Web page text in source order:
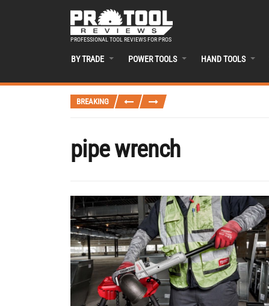
PROFESSIONAL TOOL REVIEWS FOR PROS
BY TRADE POWER TOOLS HAND TOOLS
BREAKING
pipe wrench